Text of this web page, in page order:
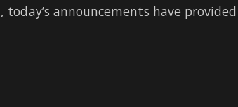
announcements have provided